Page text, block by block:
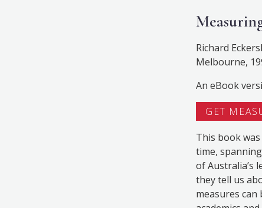
Richard
Melbourne,
An eBook
GET
This book
time,
of Australia’s
they tell us
measures